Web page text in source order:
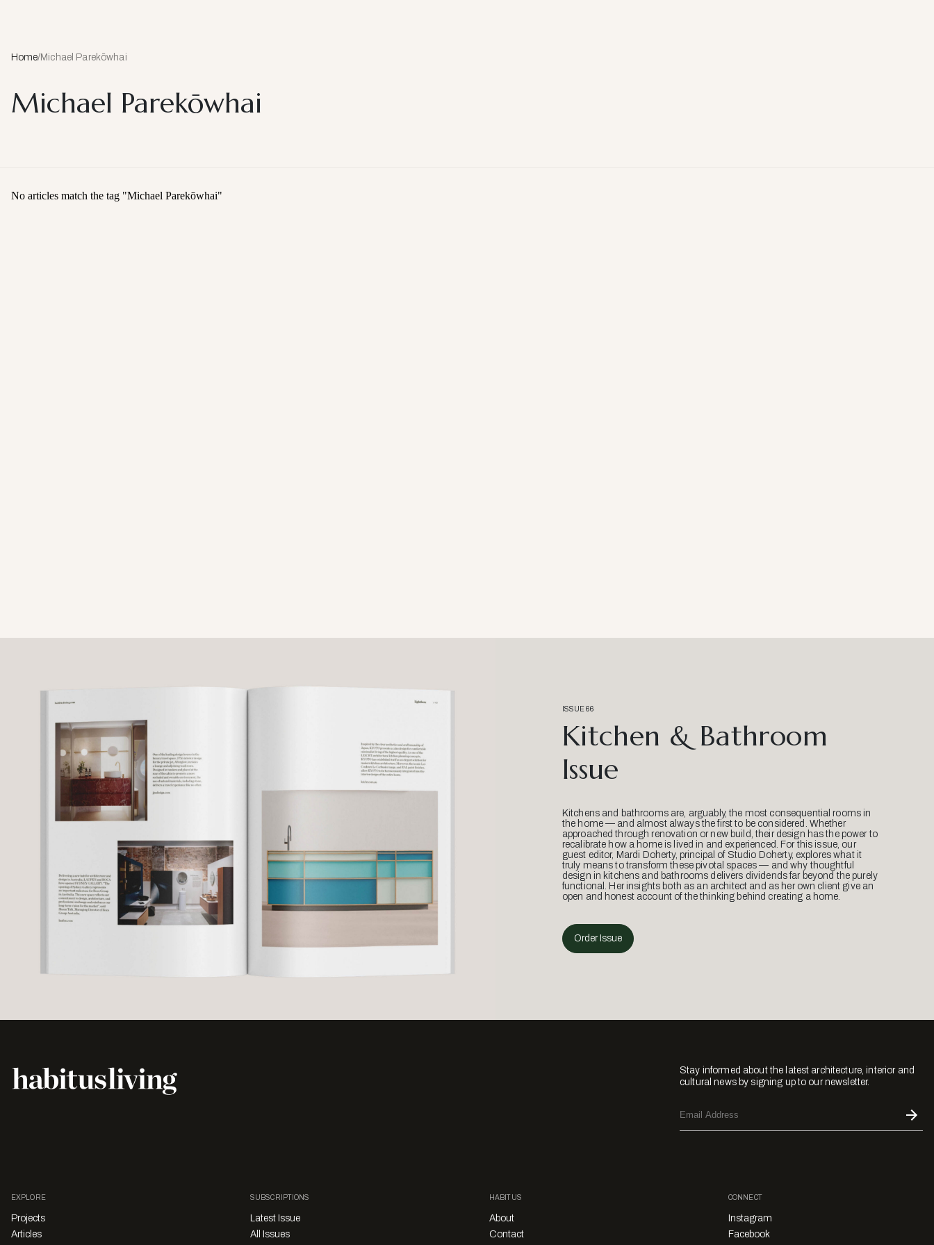
Home/Michael Parekōwhai
Michael Parekōwhai
No articles match the tag "Michael Parekōwhai"
ISSUE 66
Kitchen & Bathroom
Issue
Kitchens and bathrooms are, arguably, the most consequential rooms in
the home — and almost always the first to be considered. Whether
approached through renovation or new build, their design has the power to
recalibrate how a home is lived in and experienced. For this issue, our
guest editor, Mardi Doherty, principal of Studio Doherty, explores what it
truly means to transform these pivotal spaces — and why thoughtful
design in kitchens and bathrooms delivers dividends far beyond the purely
functional. Her insights both as an architect and as her own client give an
open and honest account of the thinking behind creating a home.
Order Issue
Stay informed about the latest architecture, interior and
cultural news by signing up to our newsletter.
EXPLORE
Projects
Articles
SUBSCRIPTIONS
Latest Issue
All Issues
HABITUS
About
Contact
CONNECT
Instagram
Facebook